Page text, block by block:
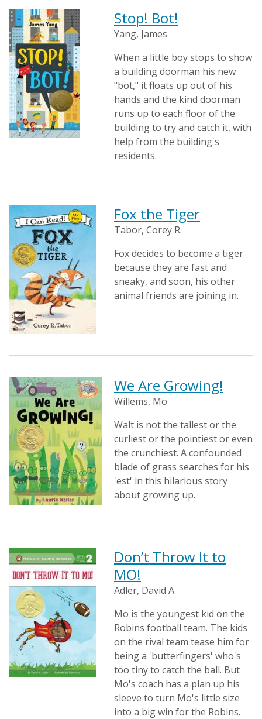
Stop! Bot!
Yang, James
When a little boy stops to show
a building doorman his new
"bot," it floats up out of his
hands and the kind doorman
runs up to each floor of the
building to try and catch it, with
help from the building's
residents.
Fox the Tiger
Tabor, Corey R.
Fox decides to become a tiger
because they are fast and
sneaky, and soon, his other
animal friends are joining in.
We Are Growing!
Willems, Mo
Walt is not the tallest or the
curliest or the pointiest or even
the crunchiest. A confounded
blade of grass searches for his
'est' in this hilarious story
about growing up.
Don’t Throw It to
MO!
Adler, David A.
Mo is the youngest kid on the
Robins football team. The kids
on the rival team tease him for
being a 'butterfingers' who's
too tiny to catch the ball. But
Mo's coach has a plan up his
sleeve to turn Mo's little size
into a big win for the Robins.